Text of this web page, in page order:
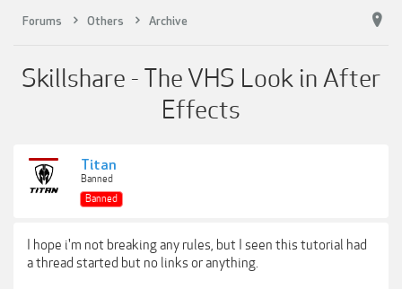
Forums Others Archive
Skillshare - The VHS Look in After
Effects
Titan
Banned
Banned
I hope i'm not breaking any rules, but I seen this tutorial had
a thread started but no links or anything.